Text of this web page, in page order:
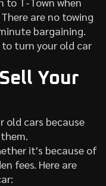
are no towing
bargaining.
to turn your old car
Your
cars because
it's because of
fees. Here are